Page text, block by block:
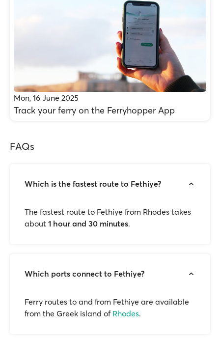
Mon, 16 June 2025
Track your ferry on the Ferryhopper App
FAQs
Which is the fastest route to Fethiye?
The fastest route to Fethiye from Rhodes takes
about 1 hour and 30 minutes.
Which ports connect to Fethiye?
Ferry routes to and from Fethiye are available
from the Greek island of Rhodes.